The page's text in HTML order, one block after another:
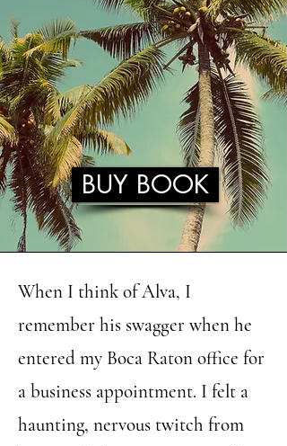
BUY BOOK
When I think of Alva, I
remember his swagger when he
entered my Boca Raton office for
a business appointment. I felt a
haunting, nervous twitch from